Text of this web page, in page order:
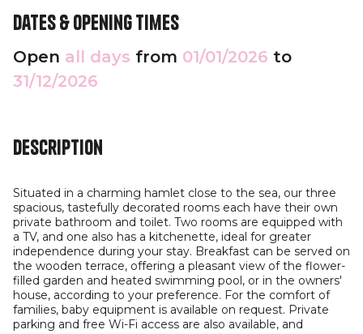
Dates & opening times
Open all days from 01/01/2026 to
31/12/2026
Description
Situated in a charming hamlet close to the sea, our three
spacious, tastefully decorated rooms each have their own
private bathroom and toilet. Two rooms are equipped with
a TV, and one also has a kitchenette, ideal for greater
independence during your stay. Breakfast can be served on
the wooden terrace, offering a pleasant view of the flower-
filled garden and heated swimming pool, or in the owners'
house, according to your preference. For the comfort of
families, baby equipment is available on request. Private
parking and free Wi-Fi access are also available, and